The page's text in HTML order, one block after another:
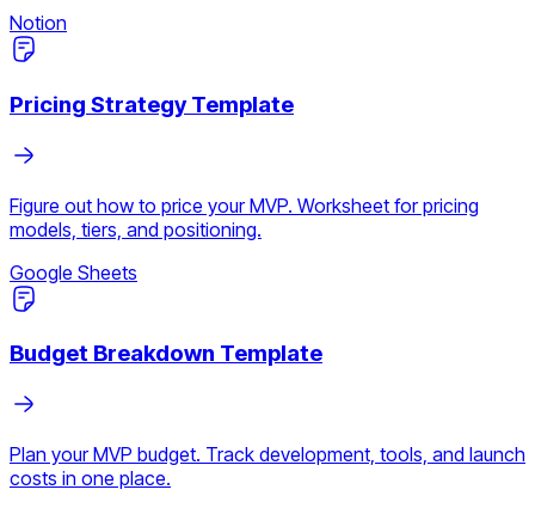
Notion
Pricing Strategy Template
Figure out how to price your MVP. Worksheet for pricing
models, tiers, and positioning.
Google Sheets
Budget Breakdown Template
Plan your MVP budget. Track development, tools, and launch
costs in one place.